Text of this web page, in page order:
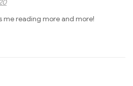
me reading more and more!